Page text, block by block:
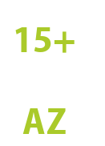
15+
AZ